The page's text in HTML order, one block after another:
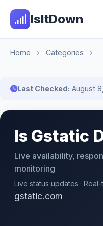
IsItDown
Home › Categories ›
Last Checked: August
Is Gstatic
Live availability,
monitoring
Live status updates ·
gstatic.com